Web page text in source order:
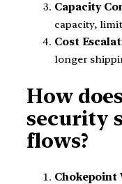
Capacity
capacity,
Cost
longer
How
security
flows?
Chokepoint